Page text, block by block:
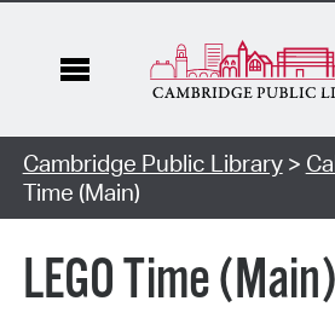
Cambridge Public Library>
Time (Main)
LEGO Time (Main)